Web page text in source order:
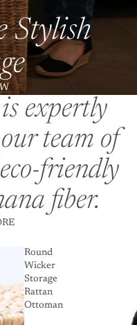
Stylish
expertly
team of
friendly
fiber.
Round
Wicker
Storage
Rattan
Ottoman